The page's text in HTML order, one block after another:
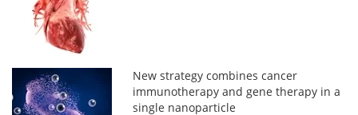
New strategy combines cancer
immunotherapy and gene therapy in a
single nanoparticle